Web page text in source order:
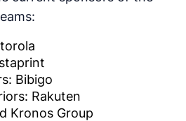
Bibigo
Rakuten
Kronos Group